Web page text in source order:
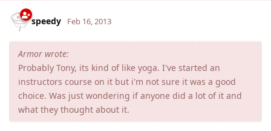
speedy Feb 16, 2013
Armor wrote:
Probably Tony, its kind of like yoga. I've started an
instructors course on it but i'm not sure it was a good
choice. Was just wondering if anyone did a lot of it and
what they thought about it.